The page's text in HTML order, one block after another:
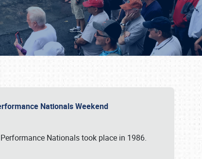
Nationals Weekend
Nationals took place in 1986.